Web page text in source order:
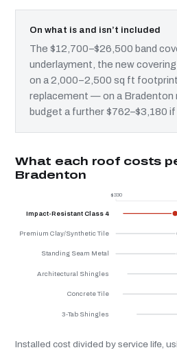
On what is and isn’t included
The $12,700–$26,500 band
underlayment, the new
on a 2,000–2,500 sq ft
replacement — on a Bradenton
budget a further $762–$3,180
What each roof costs
Bradenton
$330
Impact-Resistant Class 4
Premium Clay/Synthetic Tile
Standing Seam Metal
Architectural Shingles
Concrete Tile
3-Tab Shingles
Installed cost divided by service life,